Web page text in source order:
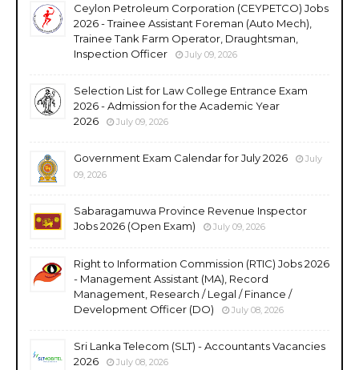
Ceylon Petroleum Corporation (CEYPETCO) Jobs
2026 - Trainee Assistant Foreman (Auto Mech),
Trainee Tank Farm Operator, Draughtsman,
Inspection Officer
July 09, 2026
Selection List for Law College Entrance Exam
2026 - Admission for the Academic Year
2026
July 09, 2026
Government Exam Calendar for July 2026
July
09, 2026
Sabaragamuwa Province Revenue Inspector
Jobs 2026 (Open Exam)
July 09, 2026
Right to Information Commission (RTIC) Jobs 2026
- Management Assistant (MA), Record
Management, Research / Legal / Finance /
Development Officer (DO)
July 08, 2026
Sri Lanka Telecom (SLT) - Accountants Vacancies
2026
July 08, 2026